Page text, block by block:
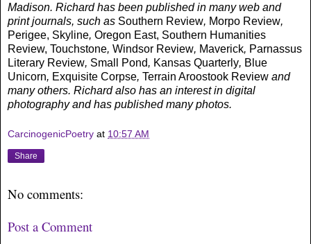
Madison. Richard has been published in many web and
print journals, such as Southern Review, Morpo Review,
Perigee, Skyline, Oregon East, Southern Humanities
Review, Touchstone, Windsor Review, Maverick, Parnassus
Literary Review, Small Pond, Kansas Quarterly, Blue
Unicorn, Exquisite Corpse, Terrain Aroostook Review and
many others. Richard also has an interest in digital
photography and has published many photos.
CarcinogenicPoetry at 10:57 AM
Share
No comments:
Post a Comment